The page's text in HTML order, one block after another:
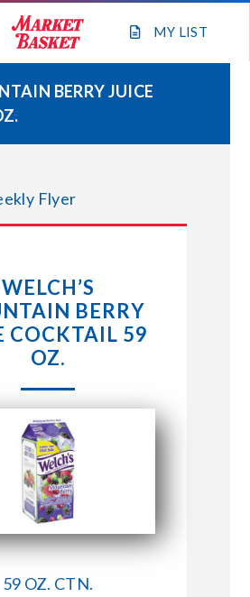
MY LIST
FLYER
LOCATIONS
ABOUT US
BERRY JUICE
Flyer
WELCH’S
BERRY
COCKTAIL 59
OZ.
59 OZ. CTN.